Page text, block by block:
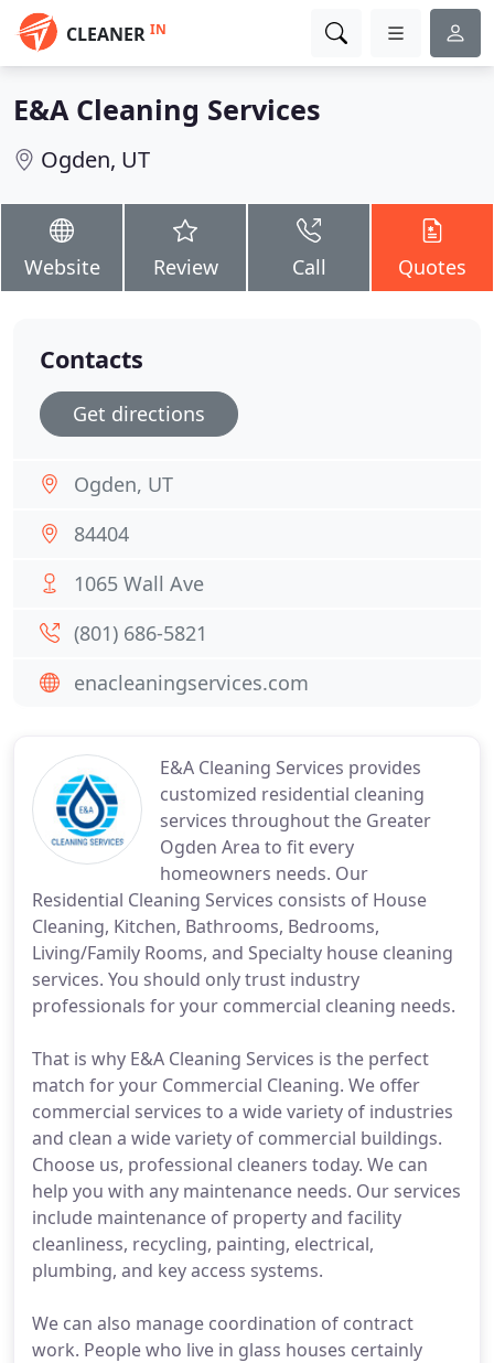
CLEANER IN
E&A Cleaning Services
Ogden, UT
Website Review Call Quotes
E&A Cleaning Services provides
customized residential cleaning
services throughout the Greater
Ogden Area to fit every
homeowners needs. Our
Residential Cleaning Services consists of House
Cleaning, Kitchen, Bathrooms, Bedrooms,
Living/Family Rooms, and Specialty house cleaning
services. You should only trust industry
professionals for your commercial cleaning needs.
That is why E&A Cleaning Services is the perfect
match for your Commercial Cleaning. We offer
commercial services to a wide variety of industries
and clean a wide variety of commercial buildings.
Choose us, professional cleaners today. We can
help you with any maintenance needs. Our services
include maintenance of property and facility
cleanliness, recycling, painting, electrical,
plumbing, and key access systems.
We can also manage coordination of contract
work. People who live in glass houses certainly
Contacts
Get directions
Ogden, UT
84404
1065 Wall Ave
(801) 686-5821
enacleaningservices.com